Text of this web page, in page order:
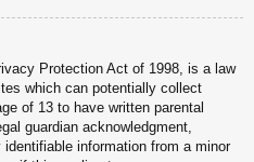
Protection Act of 1998, is a law
which can potentially collect
of 13 to have written parental
guardian acknowledgment,
information from a minor